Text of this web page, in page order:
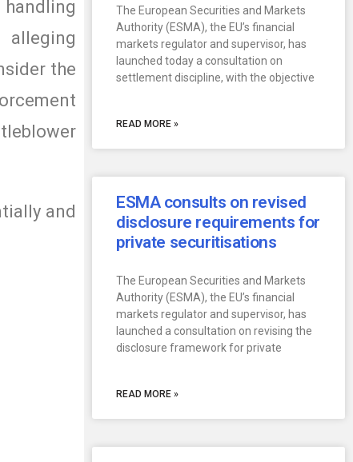
alleging
the
and
The European Securities and Markets
Authority (ESMA), the EU’s financial
markets regulator and supervisor, has
launched today a consultation on
settlement discipline, with the objective
READ MORE »
ESMA consults on revised
disclosure requirements for
private securitisations
The European Securities and Markets
Authority (ESMA), the EU’s financial
markets regulator and supervisor, has
launched a consultation on revising the
disclosure framework for private
READ MORE »